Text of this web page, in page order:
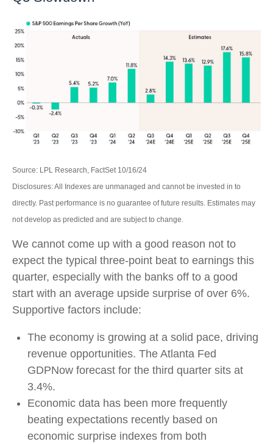
Source: LPL Research, FactSet 10/16/24
Disclosures: All Indexes are unmanaged and cannot be invested in to
directly. Past performance is no guarantee of future results. Estimates may
not develop as predicted and are subject to change.
We cannot come up with a good reason not to
expect the typical three-point beat to earnings this
quarter, especially with the banks off to a good
start with an average upside surprise of over 6%.
Supportive factors include:
The economy is growing at a solid pace, driving
revenue opportunities. The Atlanta Fed
GDPNow forecast for the third quarter sits at
3.4%.
Economic data has been more frequently
beating expectations recently based on
economic surprise indexes from both